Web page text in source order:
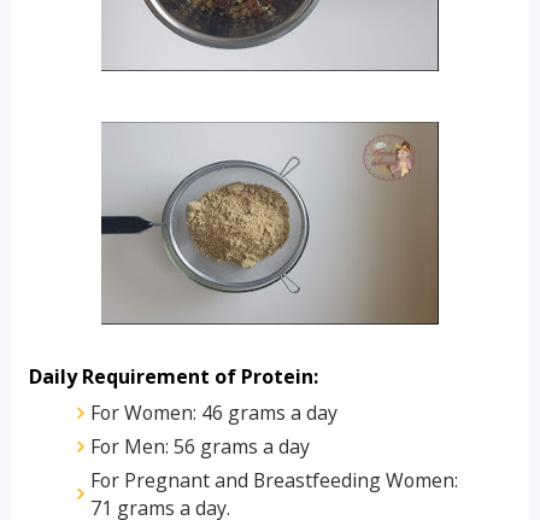
Daily Requirement of Protein:
For Women: 46 grams a day
For Men: 56 grams a day
For Pregnant and Breastfeeding Women:
71 grams a day.